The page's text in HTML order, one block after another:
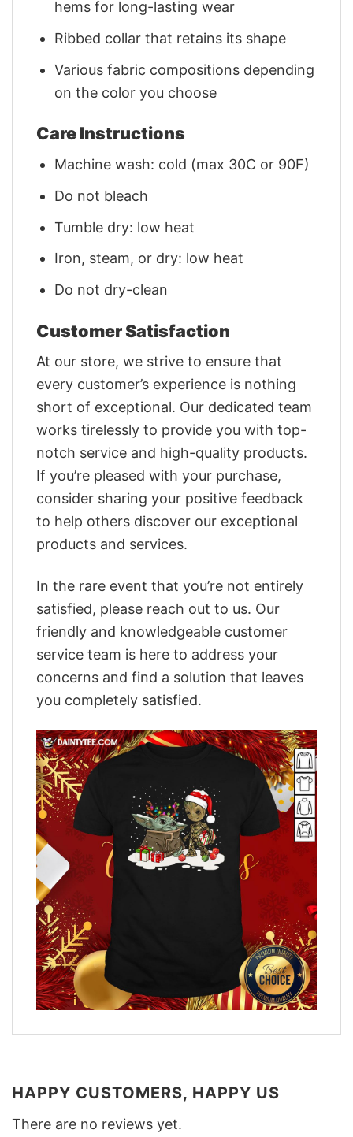
hems for long-lasting wear
Ribbed collar that retains its shape
Various fabric compositions depending
on the color you choose
Care Instructions
Machine wash: cold (max 30C or 90F)
Do not bleach
Tumble dry: low heat
Iron, steam, or dry: low heat
Do not dry-clean
Customer Satisfaction
At our store, we strive to ensure that
every customer’s experience is nothing
short of exceptional. Our dedicated team
works tirelessly to provide you with top-
notch service and high-quality products.
If you’re pleased with your purchase,
consider sharing your positive feedback
to help others discover our exceptional
products and services.
In the rare event that you’re not entirely
satisfied, please reach out to us. Our
friendly and knowledgeable customer
service team is here to address your
concerns and find a solution that leaves
you completely satisfied.
HAPPY CUSTOMERS, HAPPY US
There are no reviews yet.